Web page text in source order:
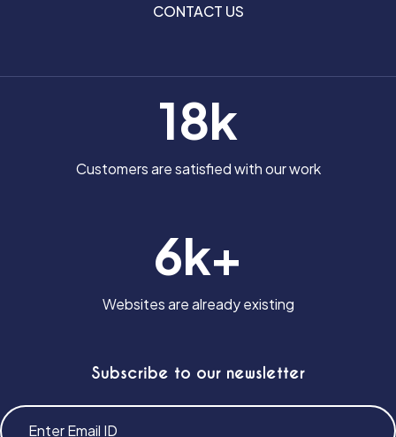
BLOG
CONTACT US
18k
Customers are satisfied with our work
6k+
Websites are already existing
Subscribe to our newsletter